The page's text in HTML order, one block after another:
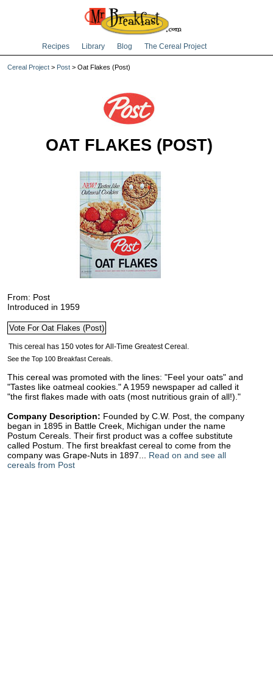
Recipes Library Blog The Cereal Project
Cereal Project > Post > Oat Flakes (Post)
OAT FLAKES (POST)
From: Post
Introduced in 1959
See the Top 100 Breakfast Cereals.
This cereal was promoted with the lines: "Feel your oats" and
"Tastes like oatmeal cookies." A 1959 newspaper ad called it
"the first flakes made with oats (most nutritious grain of all!)."
Company Description: Founded by C.W. Post, the company
began in 1895 in Battle Creek, Michigan under the name
Postum Cereals. Their first product was a coffee substitute
called Postum. The first breakfast cereal to come from the
company was Grape-Nuts in 1897... Read on and see all
cereals from Post